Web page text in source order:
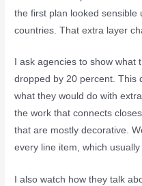
the first plan looked sensible
countries. That extra layer
I ask agencies to show
dropped by 20 percent. This
what they would do with
the work that connects
that are mostly decorative.
every line item, which
I also watch how they talk